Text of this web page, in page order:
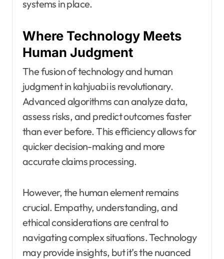
systems in place.
Where Technology Meets
Human Judgment
The fusion of technology and human
judgment in kahjuabi is revolutionary.
Advanced algorithms can analyze data,
assess risks, and predict outcomes faster
than ever before. This efficiency allows for
quicker decision-making and more
accurate claims processing.
However, the human element remains
crucial. Empathy, understanding, and
ethical considerations are central to
navigating complex situations. Technology
may provide insights, but it’s the nuanced